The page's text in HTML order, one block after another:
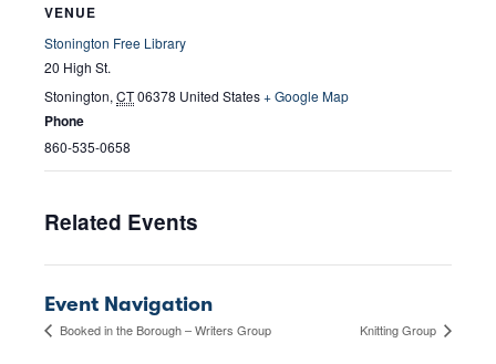
VENUE
Stonington Free Library
20 High St.
Stonington, CT06378 United States+ Google Map
Phone
860-535-0658
Related Events
Event Navigation
Booked in the Borough – Writers Group Knitting Group